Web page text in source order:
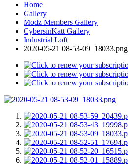
Home
Gallery
Modz Members Gallery
CybersinKatt Gallery
Industrial Loft
2020-05-21 08-53-09_18033.png